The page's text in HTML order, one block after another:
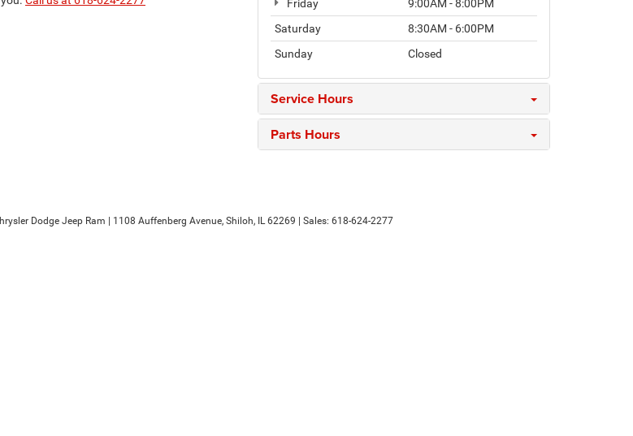
Friday
9:00AM - 8:00PM
Saturday
8:30AM - 6:00PM
Sunday
Closed
Service Hours
Parts Hours
Dodge Jeep Ram 1108 Auffenberg Avenue, Shiloh, IL62269 | Sales: 618-624-2277